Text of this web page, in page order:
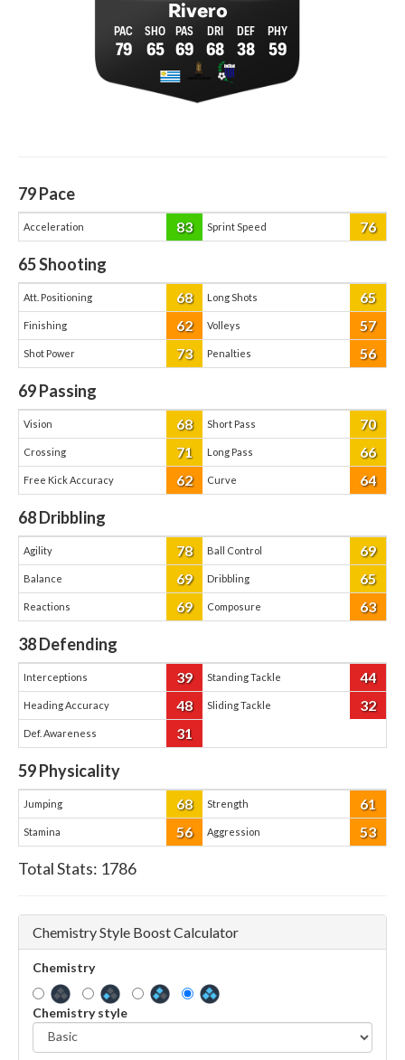
Rivero
79 65 69 68 38 59
79Pace
Acceleration 83 Sprint Speed 76
65Shooting
Att. Positioning 68 Long Shots 65
Finishing 62 Volleys 57
Shot Power 73 Penalties 56
69Passing
Vision 68 Short Pass 70
Crossing 71 Long Pass 66
Free Kick Accuracy 62 Curve 64
68Dribbling
Agility 78 Ball Control 69
Balance 69 Dribbling 65
Reactions 69 Composure 63
38Defending
Interceptions 39 Standing Tackle 44
Heading Accuracy 48 Sliding Tackle 32
Def. Awareness 31
59Physicality
Jumping 68 Strength 61
Stamina 56 Aggression 53
Total Stats: 1786
Chemistry Style Boost Calculator
Chemistry
Chemistry style